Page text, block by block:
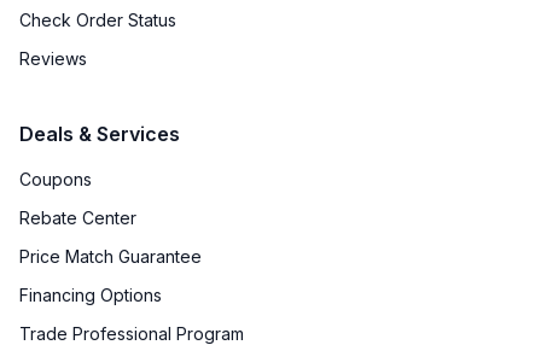
Check Order Status
Reviews
Deals & Services
Coupons
Rebate Center
Price Match Guarantee
Financing Options
Trade Professional Program